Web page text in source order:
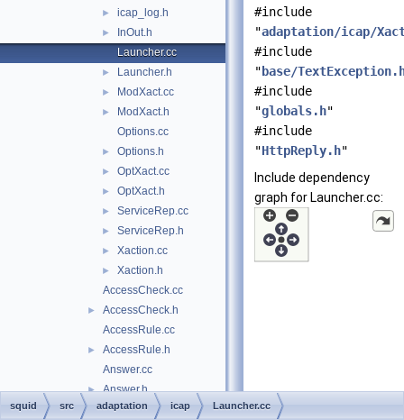
► icap_log.h
►
InOut.h
Launcher.cc
► Launcher.h
► ModXact.cc
►
ModXact.h
Options.cc
► Options.h
► OptXact.cc
► OptXact.h
► ServiceRep.cc
► ServiceRep.h
► Xaction.cc
►
Xaction.h
AccessCheck.cc
►
AccessCheck.h
AccessRule.cc
►
AccessRule.h
Answer.cc
► Answer.h
► Config.cc
#include
"adaptation/icap/
#include
" base/
#include
"globals.h"
#include
"HttpReply.h"
Include dependency
graph for Launcher.cc:
squid src adaptation icap Launcher.cc